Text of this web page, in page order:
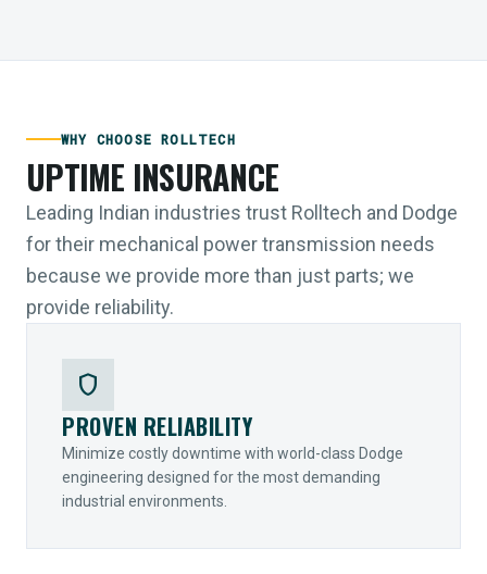
WHY CHOOSE ROLLTECH
UPTIME INSURANCE
Leading Indian industries trust Rolltech and Dodge
for their mechanical power transmission needs
because we provide more than just parts; we
provide reliability.
shield
PROVEN RELIABILITY
Minimize costly downtime with world-class Dodge
engineering designed for the most demanding
industrial environments.